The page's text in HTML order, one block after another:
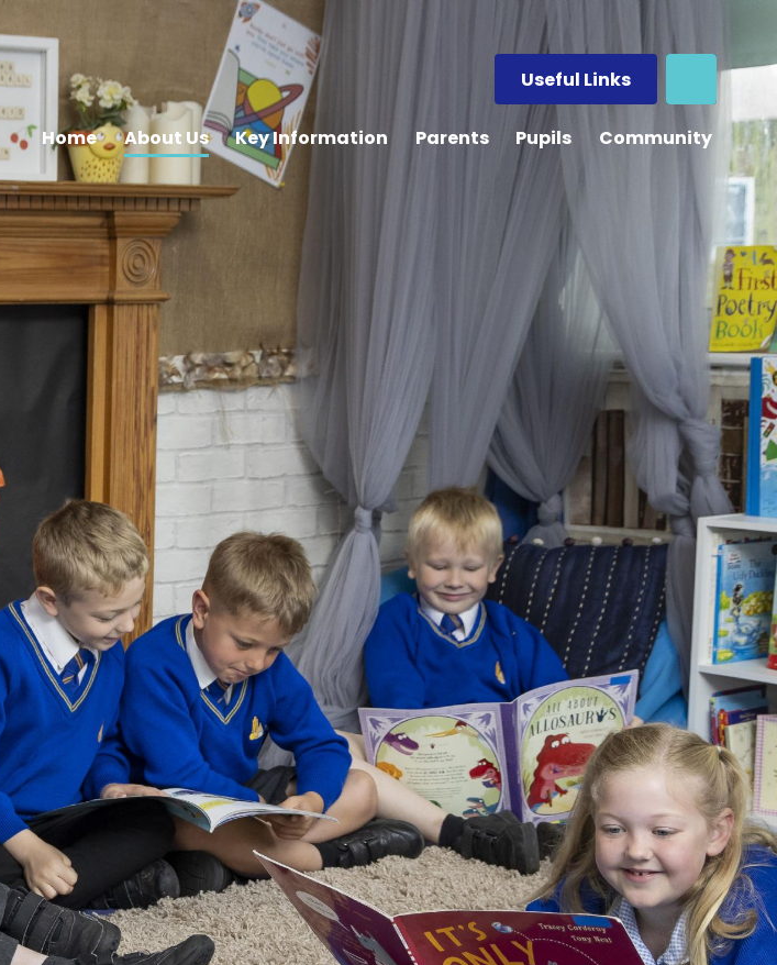
Useful Links
Home About Us Key Information Parents Pupils Community